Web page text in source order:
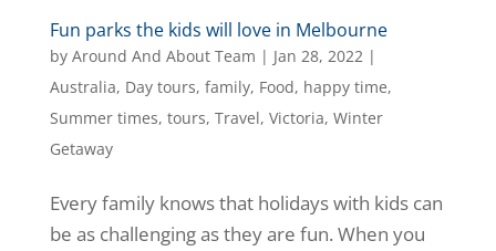
Fun parks the kids will love in Melbourne
by Around And About Team | Jan 28, 2022|
Australia, Day tours, family, Food, happy time,
Summer times, tours, Travel, Victoria, Winter
Getaway
Every family knows that holidays with kids can
be as challenging as they are fun. When you